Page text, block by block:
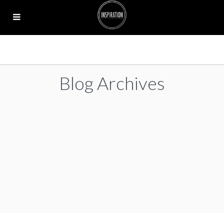
Blog Archives